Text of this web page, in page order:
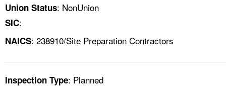
Union Status: NonUnion
SIC:
NAICS: 238910/Site Preparation Contractors
Inspection Type: Planned